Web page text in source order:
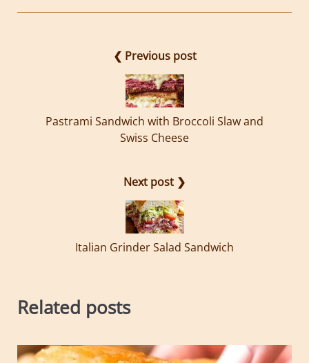
❮ Previous post
Pastrami Sandwich with Broccoli Slaw and
Swiss Cheese
Next post ❯
Italian Grinder Salad Sandwich
Related posts